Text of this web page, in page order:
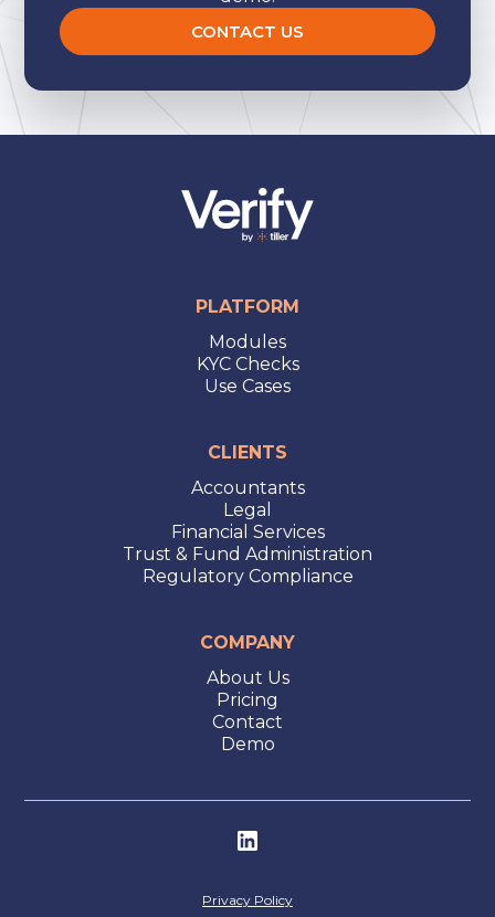
CONTACT US
PLATFORM
Modules
KYC Checks
Use Cases
CLIENTS
Accountants
Legal
Financial Services
Trust & Fund Administration
Regulatory Compliance
COMPANY
About Us
Pricing
Contact
Demo
Privacy Policy